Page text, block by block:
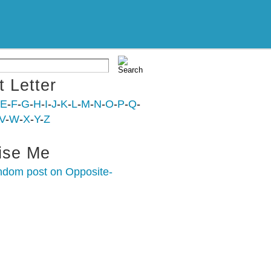
Letter
E-F-G-H-I-J-K-L-M-N-O-P-Q-
-W-X-Y-Z
Me
post on Opposite-